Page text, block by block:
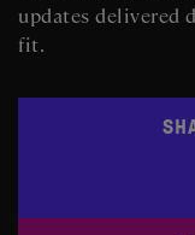
updates delivered
fit.